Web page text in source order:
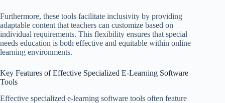
Furthermore, these tools facilitate inclusivity by providing
adaptable content that teachers can customize based on
individual requirements. This flexibility ensures that special
needs education is both effective and equitable within online
learning environments.
Key Features of Effective Specialized E-Learning Software
Tools
Effective specialized e-learning software tools often feature